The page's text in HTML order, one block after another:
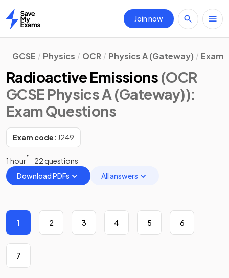
Home
Join now
GCSE Physics OCR Physics A (Gateway) Exam
Radioactive Emissions (OCR
GCSE Physics A (Gateway)):
Exam Questions
Exam code: J249
1 hour
22 questions
Download PDFs
All answers
1 2 3 4 5 6
7